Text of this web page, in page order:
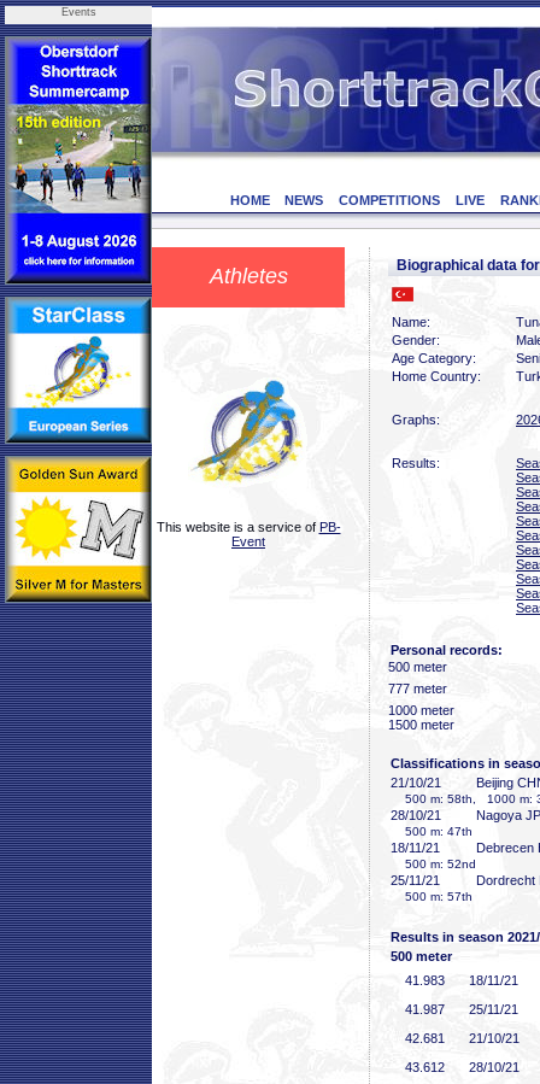
Events
HOME NEWS COMPETITIONS LIVE
Athletes
This website is a service of PB-
Event
Biographical data
Name:
Gender:
Age Category:
Home Country:
Graphs:
Results:
Personal records:
500 meter
777 meter
1000 meter
1500 meter
Classifications in
21/10/21
Beijing
500 m: 58th, 1000 m:
28/10/21 Nagoya
500 m: 47th
18/11/21 Debrecen
500 m: 52nd
25/11/21 Dordrecht
500 m: 57th
Results in season
500 meter
41 .983
18/11/21
41 .987
25/11/21
42 .681
21/10/21
43 .612 28/10/21